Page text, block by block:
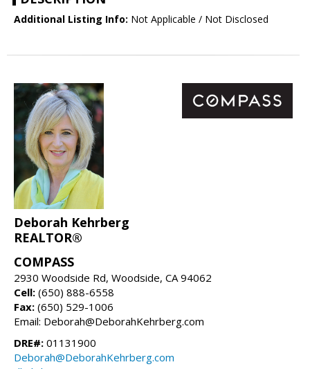
Additional Listing Info: Not Applicable / Not Disclosed
Deborah Kehrberg
REALTOR®
COMPASS
2930 Woodside Rd, Woodside, CA 94062
Cell: (650) 888-6558
Fax: (650) 529-1006
Email: Deborah@DeborahKehrberg.com
DRE#: 01131900
Deborah@DeborahKehrberg.com